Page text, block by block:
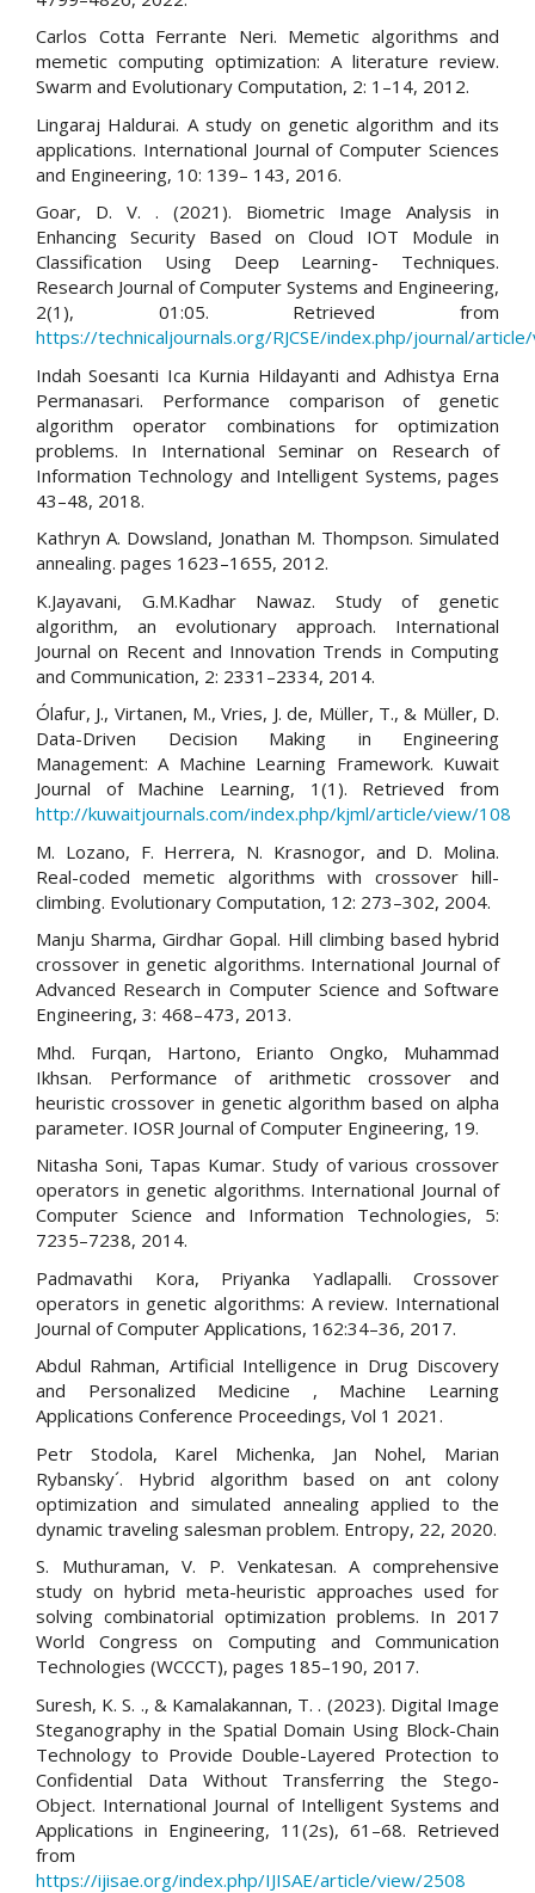
Carlos Cotta Ferrante Neri. Memetic algorithms and
memetic computing optimization: A literature review.
Swarm and Evolutionary Computation, 2: 1–14, 2012.
Lingaraj Haldurai. A study on genetic algorithm and its
applications. International Journal of Computer Sciences
and Engineering, 10: 139– 143, 2016.
Goar, D. V. . (2021). Biometric Image Analysis in
Enhancing Security Based on Cloud IOT Module in
Classification Using Deep Learning- Techniques.
Research Journal of Computer Systems and Engineering,
2(1), 01:05. Retrieved from
https://technicaljournals.org/RJCSE/index.php/journal/
Indah Soesanti Ica Kurnia Hildayanti and Adhistya Erna
Permanasari. Performance comparison of genetic
algorithm operator combinations for optimization
problems. In International Seminar on Research of
Information Technology and Intelligent Systems, pages
43–48, 2018.
Kathryn A. Dowsland, Jonathan M. Thompson. Simulated
annealing. pages 1623–1655, 2012.
K.Jayavani, G.M.Kadhar Nawaz. Study of genetic
algorithm, an evolutionary approach. International
Journal on Recent and Innovation Trends in Computing
and Communication, 2: 2331–2334, 2014.
Ólafur, J., Virtanen, M., Vries, J. de, Müller, T., & Müller, D.
Data-Driven Decision Making in Engineering
Management: A Machine Learning Framework. Kuwait
Journal of Machine Learning, 1(1). Retrieved from
http://kuwaitjournals.com/index.php/kjml/article/view/108
M. Lozano, F. Herrera, N. Krasnogor, and D. Molina.
Real-coded memetic algorithms with crossover hill-
climbing. Evolutionary Computation, 12: 273–302, 2004.
Manju Sharma, Girdhar Gopal. Hill climbing based hybrid
crossover in genetic algorithms. International Journal of
Advanced Research in Computer Science and Software
Engineering, 3: 468–473, 2013.
Mhd. Furqan, Hartono, Erianto Ongko, Muhammad
Ikhsan. Performance of arithmetic crossover and
heuristic crossover in genetic algorithm based on alpha
parameter. IOSR Journal of Computer Engineering, 19.
Nitasha Soni, Tapas Kumar. Study of various crossover
operators in genetic algorithms. International Journal of
Computer Science and Information Technologies, 5:
7235–7238, 2014.
Padmavathi Kora, Priyanka Yadlapalli. Crossover
operators in genetic algorithms: A review. International
Journal of Computer Applications, 162:34–36, 2017.
Abdul Rahman, Artificial Intelligence in Drug Discovery
and Personalized Medicine , Machine Learning
Applications Conference Proceedings, Vol 1 2021.
Petr Stodola, Karel Michenka, Jan Nohel, Marian
Rybansky´. Hybrid algorithm based on ant colony
optimization and simulated annealing applied to the
dynamic traveling salesman problem. Entropy, 22, 2020.
S. Muthuraman, V. P. Venkatesan. A comprehensive
study on hybrid meta-heuristic approaches used for
solving combinatorial optimization problems. In 2017
World Congress on Computing and Communication
Technologies (WCCCT), pages 185–190, 2017.
Suresh, K. S. ., & Kamalakannan, T. . (2023). Digital Image
Steganography in the Spatial Domain Using Block-Chain
Technology to Provide Double-Layered Protection to
Confidential Data Without Transferring the Stego-
Object. International Journal of Intelligent Systems and
Applications in Engineering, 11(2s), 61–68. Retrieved
from
https://ijisae.org/index.php/IJISAE/article/view/2508